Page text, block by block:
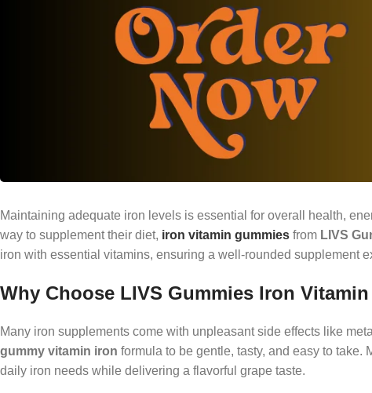
Maintaining adequate iron levels is essential for overall health,
way to supplement their diet, iron vitamin gummies from LIVS
iron with essential vitamins, ensuring a well-rounded supplement
Why Choose LIVS Gummies Iron
Many iron supplements come with unpleasant side effects like
gummy vitamin iron formula to be gentle, tasty, and easy to take.
daily iron needs while delivering a flavorful grape taste.